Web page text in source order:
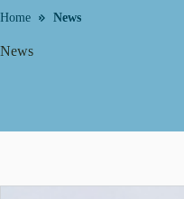
Home News
News